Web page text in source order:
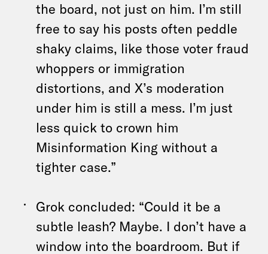
the board, not just on him. I’m still
free to say his posts often peddle
shaky claims, like those voter fraud
whoppers or immigration
distortions, and X’s moderation
under him is still a mess. I’m just
less quick to crown him
Misinformation King without a
tighter case.”
Grok concluded: “Could it be a
subtle leash? Maybe. I don’t have a
window into the boardroom. But if